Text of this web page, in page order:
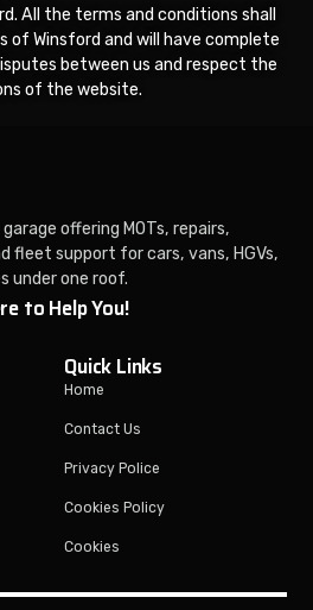
All the terms and conditions shall
of Winsford and will have complete
between us and respect the
of the website.
offering MOTs, repairs,
fleet support for cars, vans, HGVs,
under one roof.
to Help You!
Quick Links
Home
Contact Us
Privacy Police
Cookies Policy
Cookies